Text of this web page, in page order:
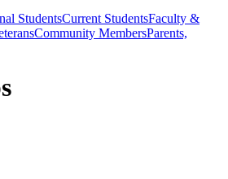
StudentsCurrent StudentsFaculty &
Community MembersParents,